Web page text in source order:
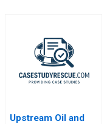
Upstream Oil and